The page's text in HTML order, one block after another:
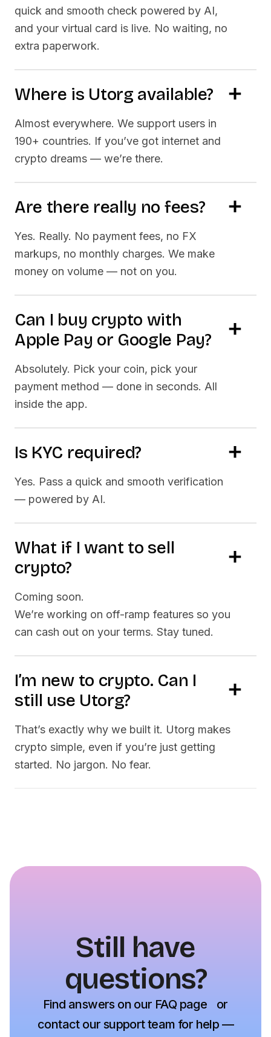
quick and smooth check powered by AI,
and your virtual card is live. No waiting, no
extra paperwork.
Where is Utorg available?
Almost everywhere. We support users in
190+ countries. If you’ve got internet and
crypto dreams — we’re there.
Are there really no fees?
Yes. Really. No payment fees, no FX
markups, no monthly charges. We make
money on volume — not on you.
Can I buy crypto with
Apple Pay or Google Pay?
Absolutely. Pick your coin, pick your
payment method — done in seconds. All
inside the app.
Is KYC required?
Yes. Pass a quick and smooth verification
— powered by AI.
What if I want to sell
crypto?
Coming soon.
We’re working on off-ramp features so you
can cash out on your terms. Stay tuned.
I’m new to crypto. Can I
still use Utorg?
That’s exactly why we built it. Utorg makes
crypto simple, even if you’re just getting
started. No jargon. No fear.
Still have
questions?
Find answers on our FAQ page or
contact our support team for help —